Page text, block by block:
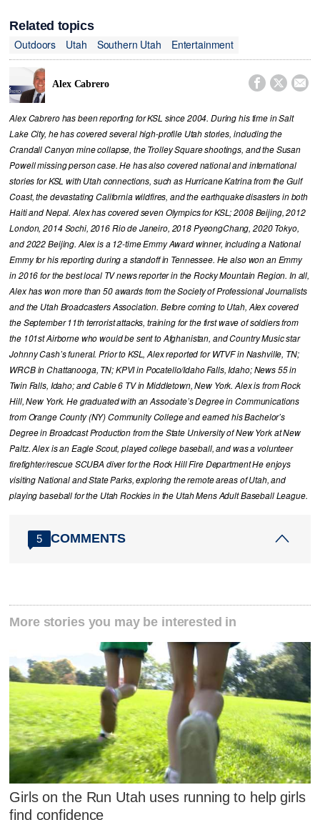
Related topics
Outdoors
Utah Southern Utah Entertainment
Alex Cabrero   
Alex Cabrero has been reporting for KSL since 2004. During his time in Salt
Lake City, he has covered several high-profile Utah stories, including the
Crandall Canyon mine collapse, the Trolley Square shootings, and the Susan
Powell missing person case. He has also covered national and international
stories for KSL with Utah connections, such as Hurricane Katrina from the Gulf
Coast, the devastating California wildfires, and the earthquake disasters in both
Haiti and Nepal. Alex has covered seven Olympics for KSL; 2008 Beijing, 2012
London, 2014 Sochi, 2016 Rio de Janeiro, 2018 PyeongChang, 2020 Tokyo,
and 2022 Beijing. Alex is a 12-time Emmy Award winner, including a National
Emmy for his reporting during a standoff in Tennessee. He also won an Emmy
in 2016 for the best local TV news reporter in the Rocky Mountain Region. In all,
Alex has won more than 50 awards from the Society of Professional Journalists
and the Utah Broadcasters Association. Before coming to Utah, Alex covered
the September 11th terrorist attacks, training for the first wave of soldiers from
the 101st Airborne who would be sent to Afghanistan, and Country Music star
Johnny Cash’s funeral. Prior to KSL, Alex reported for WTVF in Nashville, TN;
WRCB in Chattanooga, TN; KPVI in Pocatello/Idaho Falls, Idaho; News 55 in
Twin Falls, Idaho; and Cable 6 TV in Middletown, New York. Alex is from Rock
Hill, New York. He graduated with an Associate’s Degree in Communications
from Orange County (NY) Community College and earned his Bachelor’s
Degree in Broadcast Production from the State University of New York at New
Paltz. Alex is an Eagle Scout, played college baseball, and was a volunteer
firefighter/rescue SCUBA diver for the Rock Hill Fire Department He enjoys
visiting National and State Parks, exploring the remote areas of Utah, and
playing baseball for the Utah Rockies in the Utah Mens Adult Baseball League.
5 COMMENTS
More stories you may be interested in
Girls on the Run Utah uses running to help girls
find confidence